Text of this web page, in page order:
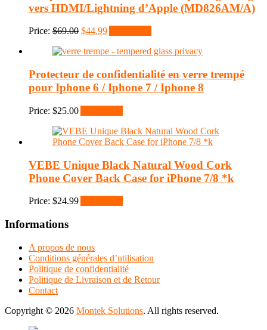
vers HDMI/Lightning d’Apple (MD826AM/A)
Price: $69.00 Original
was:
$44.99Current
is:
Protecteur de confidentialité en verre trempé
pour Iphone 6 / Iphone 7 / Iphone 8
Price: $25.00
VEBE Unique Black Natural Wood Cork
Phone Cover Back Case for iPhone 7/8 *k
Price: $24.99
Informations
A propos de nous
Conditions générales d’utilisation
Politique de confidentialité
Politique de Livraison et de Retour
Contact
Copyright © 2026 Montek Solutions. All rights reserved.